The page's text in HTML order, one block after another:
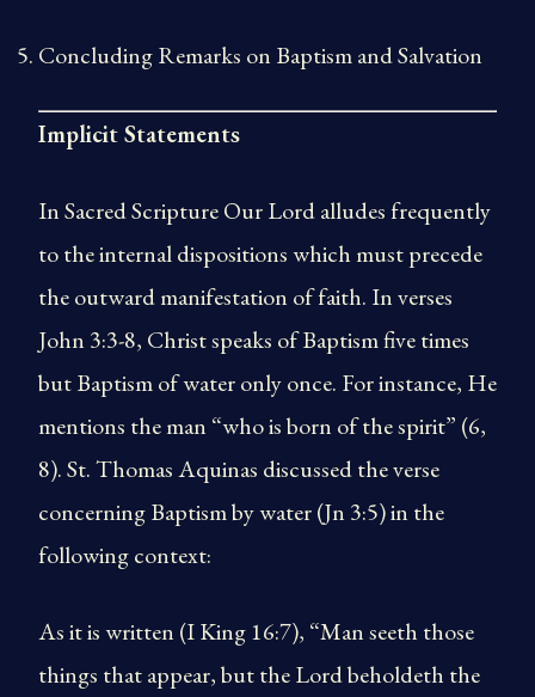
Concluding Remarks on Baptism and Salvation
Implicit Statements
In Sacred Scripture Our Lord alludes frequently
to the internal dispositions which must precede
the outward manifestation of faith. In verses
John 3:3-8, Christ speaks of Baptism five times
but Baptism of water only once. For instance, He
mentions the man “who is born of the spirit” (6,
8). St. Thomas Aquinas discussed the verse
concerning Baptism by water (Jn 3:5) in the
following context:
As it is written (I King 16:7), “Man seeth those
things that appear, but the Lord beholdeth the